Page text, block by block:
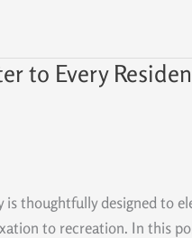
to Every
is thoughtfully designed
to recreation. In this